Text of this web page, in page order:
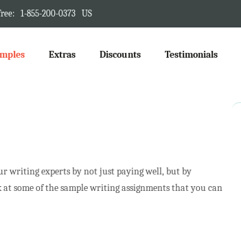
1-855-200-0373 US
Extras Discounts Testimonials
writing experts by not just paying well, but by
some of the sample writing assignments that you can